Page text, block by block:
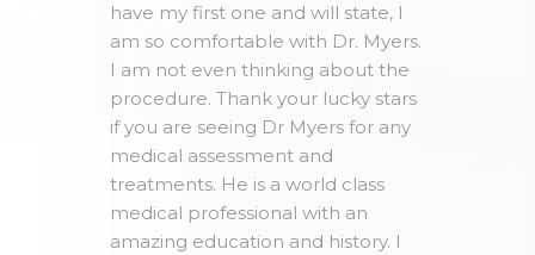
have my first one and will state, I
am so comfortable with Dr. Myers.
I am not even thinking about the
procedure. Thank your lucky stars
if you are seeing Dr Myers for any
medical assessment and
treatments. He is a world class
medical professional with an
amazing education and history. I